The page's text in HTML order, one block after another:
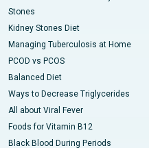
Stones
Kidney Stones Diet
Managing Tuberculosis at Home
PCOD vs PCOS
Balanced Diet
Ways to Decrease Triglycerides
All about Viral Fever
Foods for Vitamin B12
Black Blood During Periods